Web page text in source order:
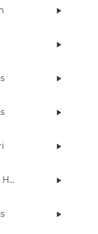
Bring Me The Horizon